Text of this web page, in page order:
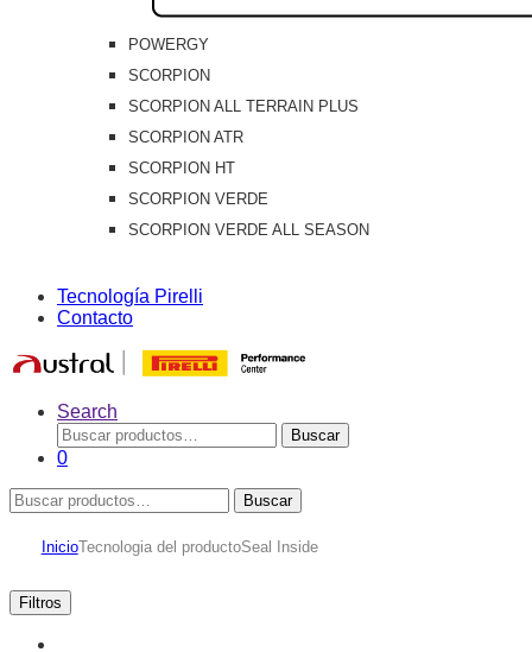
POWERGY
SCORPION
SCORPION ALL TERRAIN PLUS
SCORPION ATR
SCORPION HT
SCORPION VERDE
SCORPION VERDE ALL SEASON
Tecnología Pirelli
Contacto
Search
Buscar
por:
Buscar
0
Buscar
por:
Buscar
InicioTecnologia del productoSeal Inside
Filtros